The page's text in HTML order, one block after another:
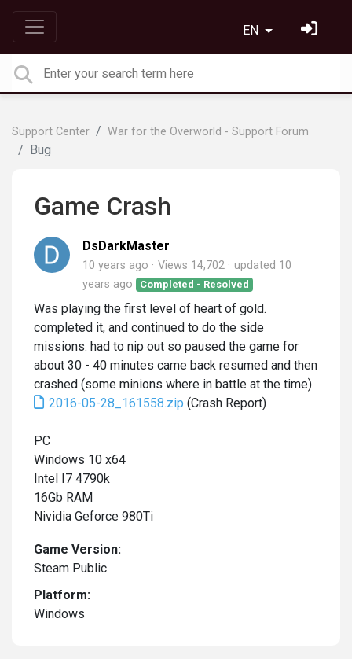
EN
Support Center War for the Overworld - Support Forum
Bug
Game Crash
DsDarkMaster
10 years ago Views 14,702 updated 10
years ago
Completed - Resolved
Was playing the first level of heart of gold.
completed it, and continued to do the side
missions. had to nip out so paused the game for
about 30 - 40 minutes came back resumed and then
crashed (some minions where in battle at the time)
2016-05-28_161558.zip (Crash Report)
PC
Windows 10 x64
Intel I7 4790k
16Gb RAM
Nividia Geforce 980Ti
Game Version:
Steam Public
Platform:
Windows